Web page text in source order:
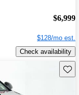
$6,999
$128/mo est.
Check availability